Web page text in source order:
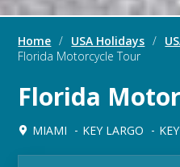
Home / USA Holidays /
Florida Motorcycle Tour
Florida
MIAMI KEY LARGO